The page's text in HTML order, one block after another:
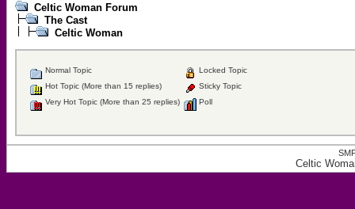
Celtic Woman Forum
The Cast
Celtic Woman
Normal Topic
Hot Topic (More than 15 replies)
Very Hot Topic (More than 25 replies)
Locked Topic
Sticky Topic
Poll
Celtic